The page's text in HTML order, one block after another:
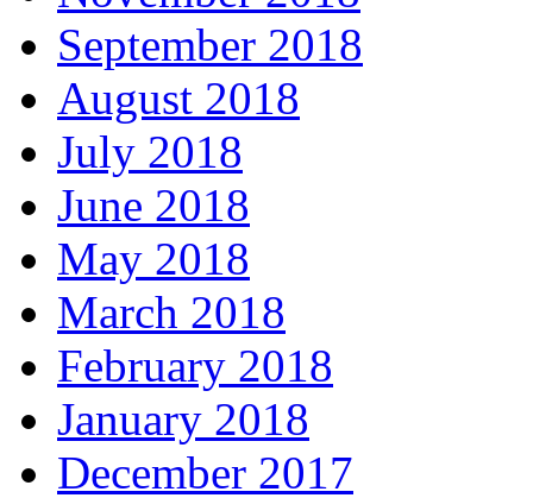
September 2018
August 2018
July 2018
June 2018
May 2018
March 2018
February 2018
January 2018
December 2017